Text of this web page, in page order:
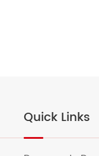
Quick Links